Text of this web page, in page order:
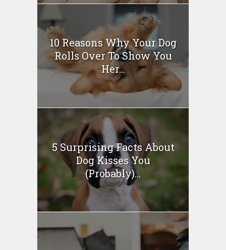
10 Reasons Why Your Dog
Rolls Over To Show You
Her...
5 Surprising Facts About
Dog Kisses You
(Probably)...